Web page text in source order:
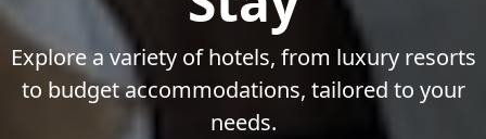
Explore a variety of hotels, from luxury resorts
to budget accommodations, tailored to your
needs.